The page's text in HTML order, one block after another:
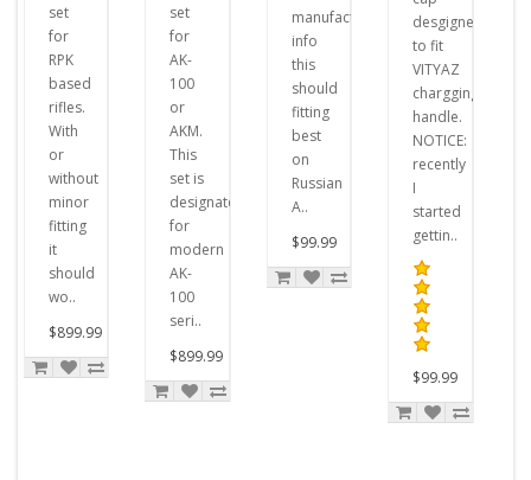
set
for
RPK
based
rifles.
With
or
without
minor
fitting
it
should
wo..
$899.99
set
for
AK-
100
or
AKM.
This
set is
designated
for
modern
AK-
100
seri..
$899.99
manufacturer's
info
this
should
fitting
best
on
Russian
A..
$99.99
desgigned
to fit
VITYAZ
chargging
handle.
NOTICE:
recently
I
started
gettin..
$99.99